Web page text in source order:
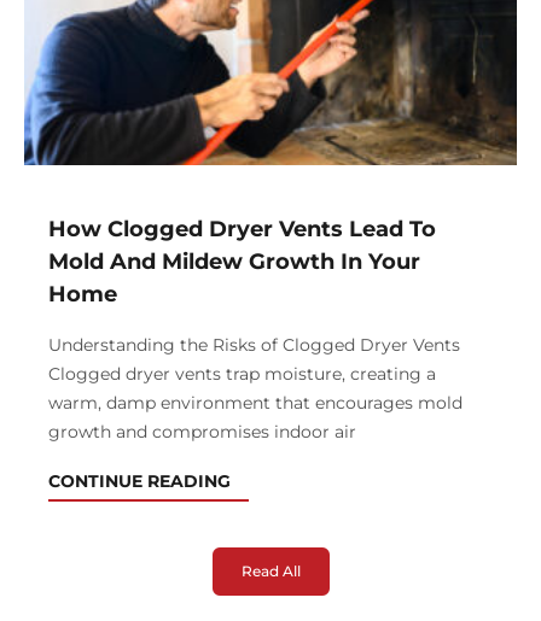
How Clogged Dryer Vents Lead To
Mold And Mildew Growth In Your
Home
Understanding the Risks of Clogged Dryer Vents
Clogged dryer vents trap moisture, creating a
warm, damp environment that encourages mold
growth and compromises indoor air
CONTINUE READING
Read All